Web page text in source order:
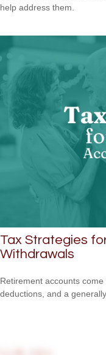
help address them.
Tax Strategies
Withdrawals
Retirement accounts
deductions, and a